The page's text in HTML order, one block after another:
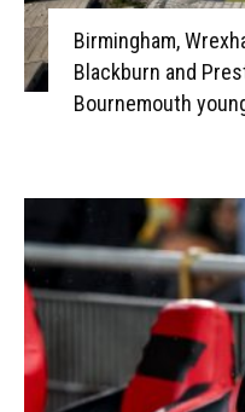
Birmingham,
Blackburn and
Bournemouth